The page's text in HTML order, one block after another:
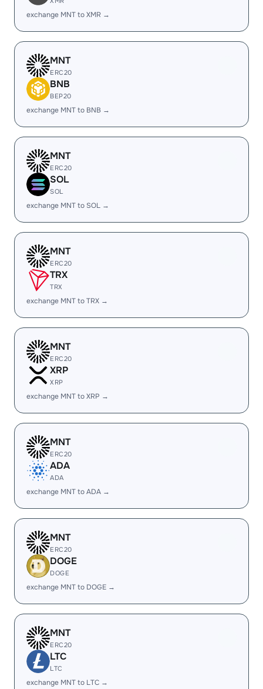
exchange MNT to XMR →
MNT
ERC20
BNB
BEP20
exchange MNT to BNB →
MNT
ERC20
SOL
SOL
exchange MNT to SOL →
MNT
ERC20
TRX
TRX
exchange MNT to TRX →
MNT
ERC20
XRP
XRP
exchange MNT to XRP →
MNT
ERC20
ADA
ADA
exchange MNT to ADA →
MNT
ERC20
DOGE
DOGE
exchange MNT to DOGE →
MNT
ERC20
LTC
LTC
exchange MNT to LTC →